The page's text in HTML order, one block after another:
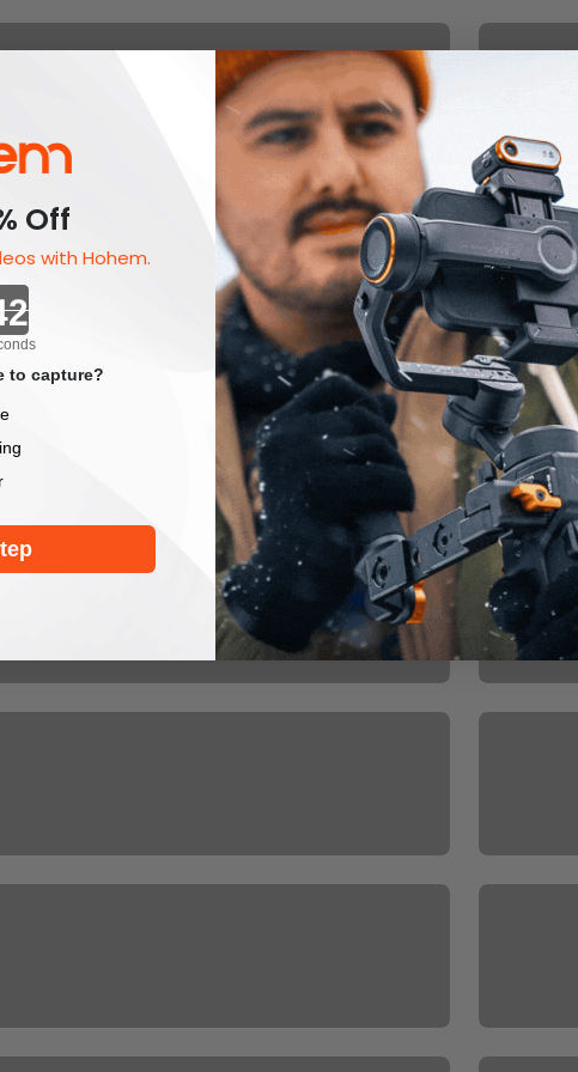
Gift Card
Halloween Sale 2025
Hohem Gimbal Accessories &
Add-Ons For Better Shots &
Smoother Control
HOME MOBILE
ISteady V Series
ISteady X3
Mobile Gimbal Accessories
Off
with Hohem.
ends in:
to capture?